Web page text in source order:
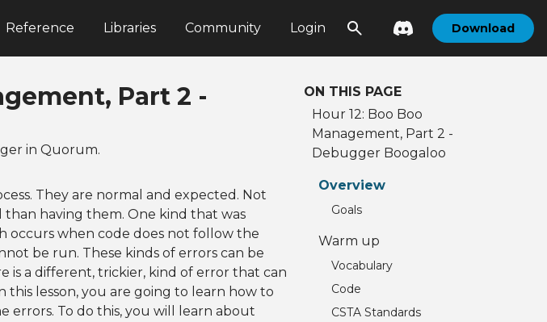
Reference Libraries Community Login Download
Part 2 -
in Quorum.
They are normal and expected. Not
than having them. One kind that was
occurs when code does not follow the
be run. These kinds of errors can be
a different, trickier, kind of error that can
this lesson, you are going to learn how to
To do this, you will learn about
ON THIS PAGE
Hour 12: Boo Boo
Management, Part 2 -
Debugger Boogaloo
Overview
Goals
Warm up
Vocabulary
Code
CSTA Standards